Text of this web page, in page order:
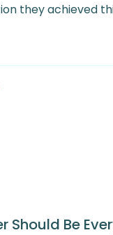
they achieved